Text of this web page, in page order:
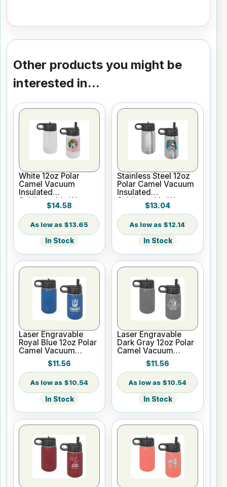
Other products you might be
interested in...
White 12oz Polar
Camel Vacuum
Insulated
Sublimatable Water
$14.58
$13.65
In Stock
Stainless Steel 12oz
Polar Camel Vacuum
Insulated
Sublimatable Water
$13.04
$12.14
In Stock
Laser Engravable
Royal Blue 12oz Polar
Camel Vacuum
Insulated Water
$11.56
$10.54
In Stock
Laser Engravable
Dark Gray 12oz Polar
Camel Vacuum
Insulated Water
$11.56
$10.54
In Stock